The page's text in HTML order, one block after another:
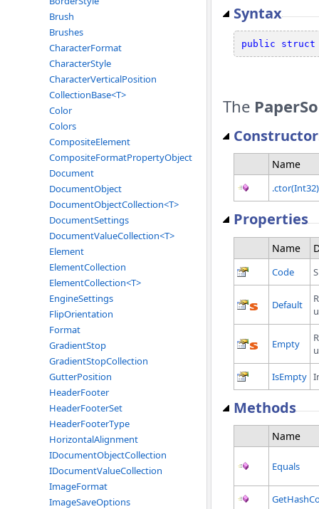
Brush
Brushes
CharacterFormat
CharacterStyle
CharacterVerticalPosition
CollectionBase<T>
Color
Colors
CompositeElement
CompositeFormatPropertyObject
Document
DocumentObject
DocumentObjectCollection<T>
DocumentSettings
DocumentValueCollection<T>
Element
ElementCollection
ElementCollection<T>
EngineSettings
FlipOrientation
Format
GradientStop
GradientStopCollection
GutterPosition
HeaderFooter
HeaderFooterSet
HeaderFooterType
HorizontalAlignment
IDocumentObjectCollection
IDocumentValueCollection
ImageFormat
ImageSaveOptions
Syntax
public struct
The
Name
.ctor(Int32)
Properties
Name
Code
Default
Empty
IsEmpty
Methods
Name
Equals